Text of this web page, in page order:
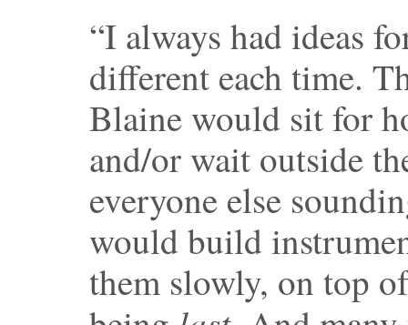
“I always had ideas
different each time.
Blaine would sit for
and/or wait outside
everyone else
would build
them slowly, on top